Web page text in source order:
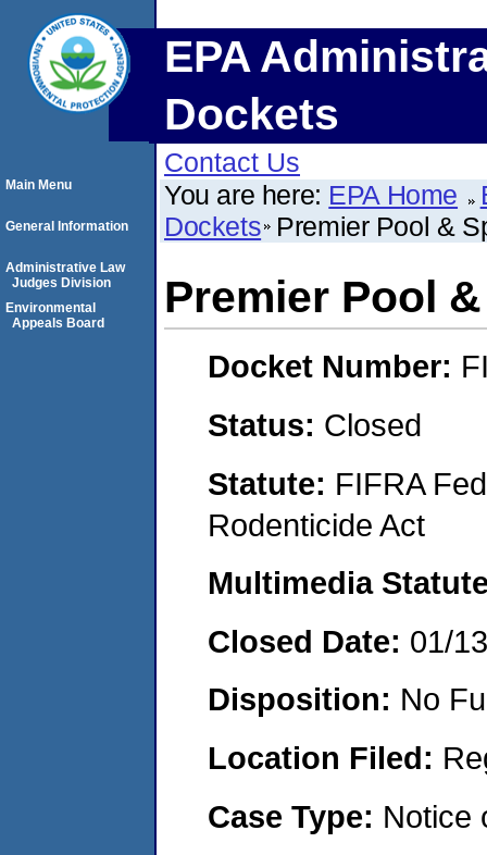
EPA
Dockets
Contact Us
You are here: EPA Home
Dockets Premier Pool &
Premier Pool
Docket Number:
Status: Closed
Statute: FIFRA
Rodenticide Act
Multimedia
Closed Date: 01/
Disposition: No
Location Filed:
Case Type: Notice
Main Menu
General Information
Administrative Law
Judges Division
Environmental
Appeals Board